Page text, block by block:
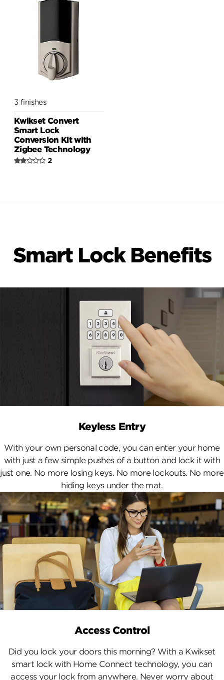
3 finishes
Kwikset Convert
Smart Lock
Conversion Kit with
Zigbee Technology
2
Smart Lock Benefits
Keyless Entry
With your own personal code, you can enter your home
with just a few simple pushes of a button and lock it with
just one. No more losing keys. No more lockouts. No more
hiding keys under the mat.
Access Control
Did you lock your doors this morning? With a Kwikset
smart lock with Home Connect technology, you can
access your lock from anywhere. Never worry about